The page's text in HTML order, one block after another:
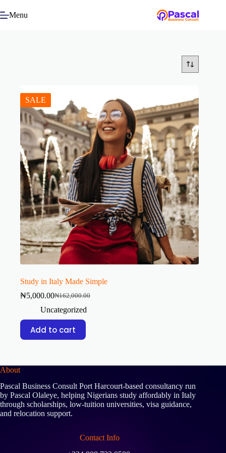
Menu
SALE
Study in Italy Made Simple
₦162,000.00
₦5,000.00
Uncategorized
Add to cart
About
Pascal Business Consult Port Harcourt-based consultancy run
by Pascal Olaleye, helping Nigerians study affordably in Italy
through scholarships, low-tuition universities, visa guidance,
and relocation support.
Contact Info